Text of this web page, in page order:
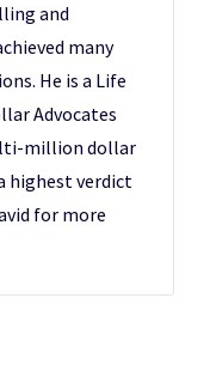
and
many
He is a Life
Advocates
million dollar
highest verdict
for more